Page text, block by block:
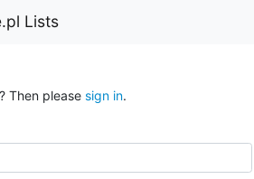
Lists
Then please sign in.